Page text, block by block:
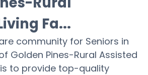
Fa...
community for Seniors in
Golden Pines-Rural Assisted
is to provide top-quality